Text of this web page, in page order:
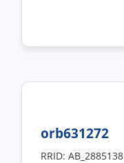
orb631272
RRID: AB_2885138